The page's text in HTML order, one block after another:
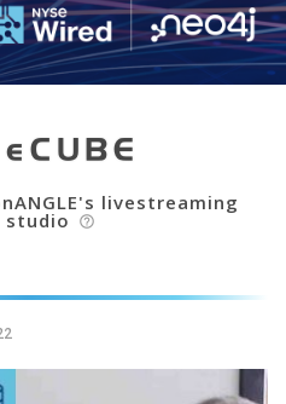
livestreaming
studio help_outline